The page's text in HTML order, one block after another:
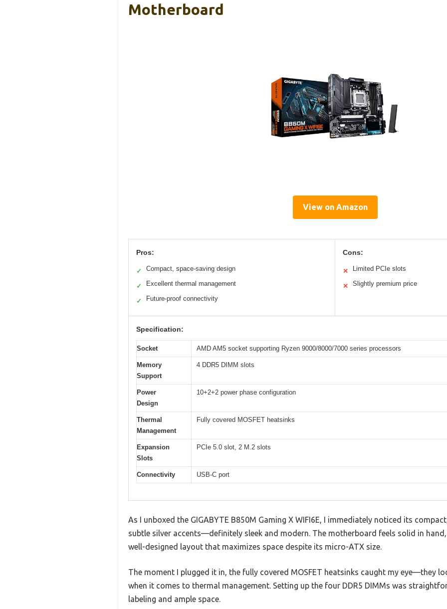
Motherboard
View on Amazon
Pros:
✓ Compact, space-saving design
✓ Excellent thermal management
✓ Future-proof connectivity
Cons:
✕ Limited PCIe slots
✕ Slightly premium price
Specification:
Socket AMD AM5 socket supporting Ryzen 9000/8000/7000 series processors
Memory
Support
4 DDR5 DIMM slots
Power
Design
10+2+2 power phase configuration
Thermal
Management
Fully covered MOSFET heatsinks
Expansion
Slots
PCIe 5.0 slot, 2 M.2 slots
Connectivity USB-C port
As I unboxed the GIGABYTE B850M Gaming X WIFI6E, I immediately noticed its
subtle silver accents—definitely sleek and modern. The motherboard feels solid in
well-designed layout that maximizes space despite its micro-ATX size.
The moment I plugged it in, the fully covered MOSFET heatsinks caught my eye—they
when it comes to thermal management. Setting up the four DDR5 DIMMs was
labeling and ample space.